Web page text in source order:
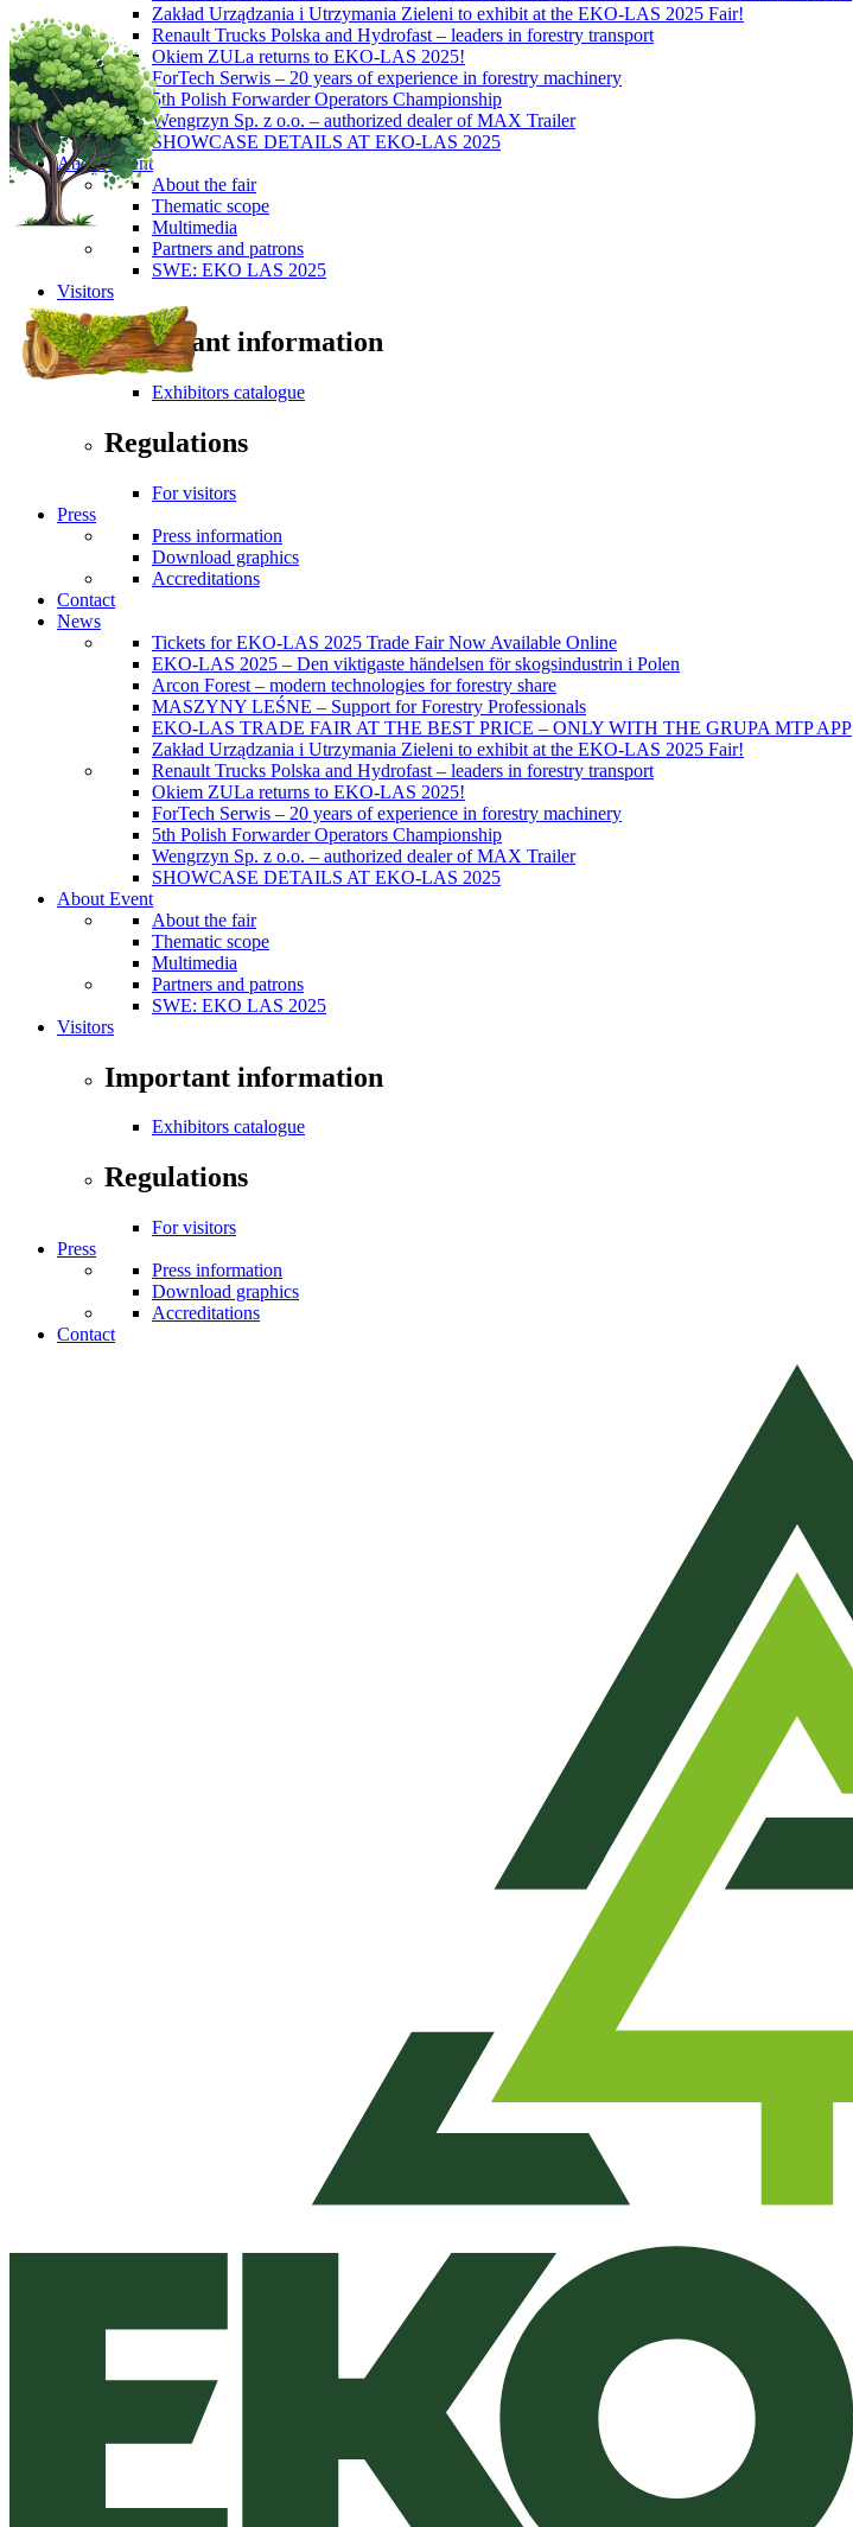
Zakład Urządzania i Utrzymania Zieleni to exhibit at the EKO-LAS 2025 Fair!
Renault Trucks Polska and Hydrofast – leaders in forestry transport
Okiem ZULa returns to EKO-LAS 2025!
ForTech Serwis – 20 years of experience in forestry machinery
5th Polish Forwarder Operators Championship
Wengrzyn Sp. z o.o. – authorized dealer of MAX Trailer
SHOWCASE DETAILS AT EKO-LAS 2025
About Event
About the fair
Thematic scope
Multimedia
Partners and patrons
SWE: EKO LAS 2025
Visitors
Important information
Exhibitors catalogue
Regulations
For visitors
Press
Press information
Download graphics
Accreditations
Contact
News
Tickets for EKO-LAS 2025 Trade Fair Now Available Online
EKO-LAS 2025 – Den viktigaste händelsen för skogsindustrin i Polen
Arcon Forest – modern technologies for forestry share
MASZYNY LEŚNE – Support for Forestry Professionals
EKO-LAS TRADE FAIR AT THE BEST PRICE – ONLY WITH THE GRUPA MTP APP
Zakład Urządzania i Utrzymania Zieleni to exhibit at the EKO-LAS 2025 Fair!
Renault Trucks Polska and Hydrofast – leaders in forestry transport
Okiem ZULa returns to EKO-LAS 2025!
ForTech Serwis – 20 years of experience in forestry machinery
5th Polish Forwarder Operators Championship
Wengrzyn Sp. z o.o. – authorized dealer of MAX Trailer
SHOWCASE DETAILS AT EKO-LAS 2025
About Event
About the fair
Thematic scope
Multimedia
Partners and patrons
SWE: EKO LAS 2025
Visitors
Important information
Exhibitors catalogue
Regulations
For visitors
Press
Press information
Download graphics
Accreditations
Contact